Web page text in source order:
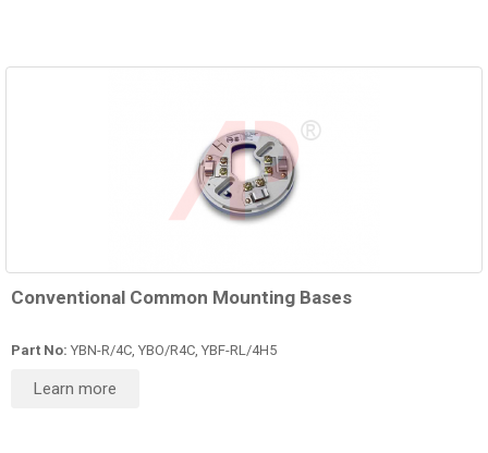
Conventional Common Mounting Bases
Part No: YBN-R/4C, YBO/R4C, YBF-RL/4H5
Learn more